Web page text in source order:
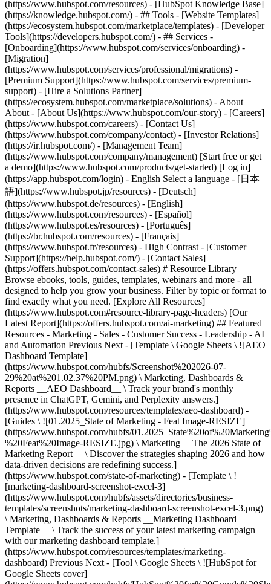
Previous Next - [Tool \ Google Sheets \ ![HubSpot for
Google Sheets cover]